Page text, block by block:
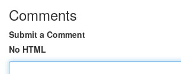
Comments
Submit a Comment
No HTML